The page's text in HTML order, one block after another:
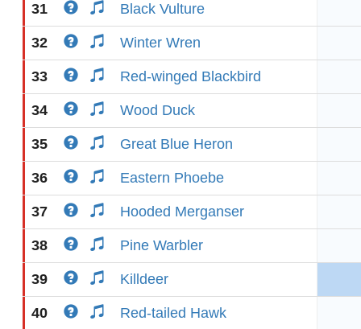
31 Black Vulture
32 Winter Wren
33 Red-winged Blackbird
34 Wood Duck
35 Great Blue Heron
36 Eastern Phoebe
37 Hooded Merganser
38 Pine Warbler
39 Killdeer
40 Red-tailed Hawk